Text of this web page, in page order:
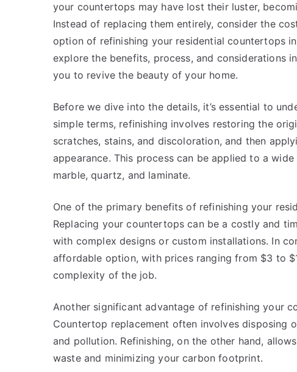
your countertops may have lost their luster,
Instead of replacing them entirely, consider the
option of refinishing your residential countertops
explore the benefits, process, and considerations
you to revive the beauty of your home.
Before we dive into the details, it’s essential to
simple terms, refinishing involves restoring the
scratches, stains, and discoloration, and then
appearance. This process can be applied to a
marble, quartz, and laminate.
One of the primary benefits of refinishing your
Replacing your countertops can be a costly and
with complex designs or custom installations. In
affordable option, with prices ranging from $3 to
complexity of the job.
Another significant advantage of refinishing your
Countertop replacement often involves disposing
and pollution. Refinishing, on the other hand,
waste and minimizing your carbon footprint.